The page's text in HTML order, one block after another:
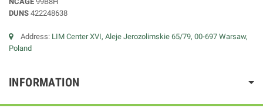
DUNS 422248638
Address: LIM Center XVI, Aleje Jerozolimskie 65/79, 00-697 Warsaw,
Poland
INFORMATION